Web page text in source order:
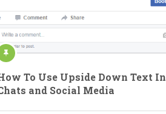
To Use Upside Down Text In
and Social Media